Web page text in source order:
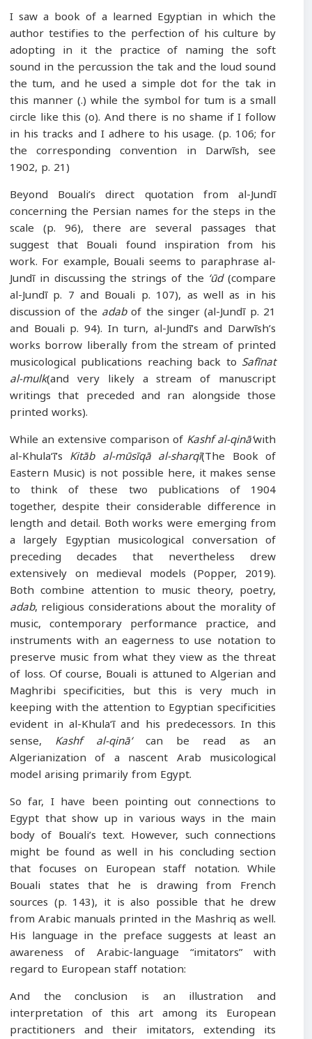
I saw a book of a learned Egyptian in which the
author testifies to the perfection of his culture by
adopting in it the practice of naming the soft
sound in the percussion the tak and the loud sound
the tum, and he used a simple dot for the tak in
this manner (.) while the symbol for tum is a small
circle like this (o). And there is no shame if I follow
in his tracks and I adhere to his usage. (p. 106; for
the corresponding convention in Darwīsh, see
1902, p. 21)
Beyond Bouali’s direct quotation from al-Jundī
concerning the Persian names for the steps in the
scale (p. 96), there are several passages that
suggest that Bouali found inspiration from his
work. For example, Bouali seems to paraphrase al-
Jundī in discussing the strings of the‘ūd(compare
al-Jundī p. 7 and Bouali p. 107), as well as in his
discussion of theadabof the singer (al-Jundī p. 21
and Bouali p. 94). In turn, al-Jundī’s and Darwīsh’s
works borrow liberally from the stream of printed
musicological publications reaching back toSafīnat
al-mulk(and very likely a stream of manuscript
writings that preceded and ran alongside those
printed works).
While an extensive comparison ofKashf al-qinā‘with
al-Khula‘ī’sKitāb al-mūsīqā al-sharqī(The Book of
Eastern Music) is not possible here, it makes sense
to think of these two publications of 1904
together, despite their considerable difference in
length and detail. Both works were emerging from
a largely Egyptian musicological conversation of
preceding decades that nevertheless drew
extensively on medieval models (Popper, 2019).
Both combine attention to music theory, poetry,
adab, religious considerations about the morality of
music, contemporary performance practice, and
instruments with an eagerness to use notation to
preserve music from what they view as the threat
of loss. Of course, Bouali is attuned to Algerian and
Maghribi specificities, but this is very much in
keeping with the attention to Egyptian specificities
evident in al-Khula‘ī and his predecessors. In this
sense,Kashf al-qinā‘can be read as an
Algerianization of a nascent Arab musicological
model arising primarily from Egypt.
So far, I have been pointing out connections to
Egypt that show up in various ways in the main
body of Bouali’s text. However, such connections
might be found as well in his concluding section
that focuses on European staff notation. While
Bouali states that he is drawing from French
sources (p. 143), it is also possible that he drew
from Arabic manuals printed in the Mashriq as well.
His language in the preface suggests at least an
awareness of Arabic-language “imitators” with
regard to European staff notation:
And the conclusion is an illustration and
interpretation of this art among its European
practitioners and their imitators, extending its